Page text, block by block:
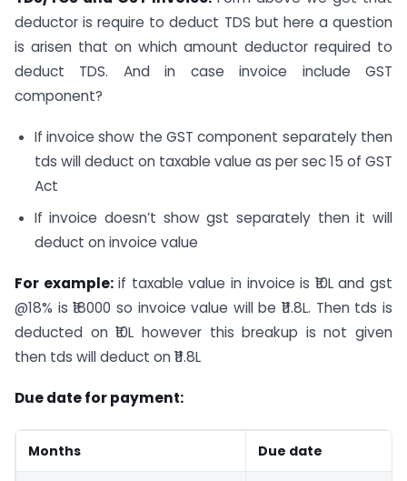
deductor is require to deduct TDS but here a question
is arisen that on which amount deductor required to
deduct TDS. And in case invoice include GST
component?
If invoice show the GST component separately then
tds will deduct on taxable value as per sec 15 of GST
Act
If invoice doesn’t show gst separately then it will
deduct on invoice value
For example:if taxable value in invoice is ₹10L and gst
@18% is ₹18000 so invoice value will be ₹11.8L. Then tds is
deducted on ₹10L however this breakup is not given
then tds will deduct on ₹11.8L
Due date for payment:
Months Due date